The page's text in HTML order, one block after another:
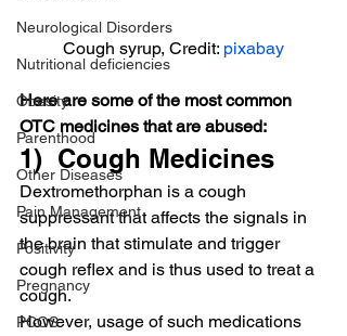
Neurological Disorders
Nutritional deficiencies
Obesity
Parenthood
Other Diseases
Pain Management
Positivity
Pregnancy
PCOS
Cough syrup, Credit: pixabay
Here are some of the most common
OTC medicines that are abused:
1)  Cough Medicines
Dextromethorphan is a cough
suppressant that affects the signals in
the brain that stimulate and trigger
cough reflex and is thus used to treat a
cough.
However, usage of such medications